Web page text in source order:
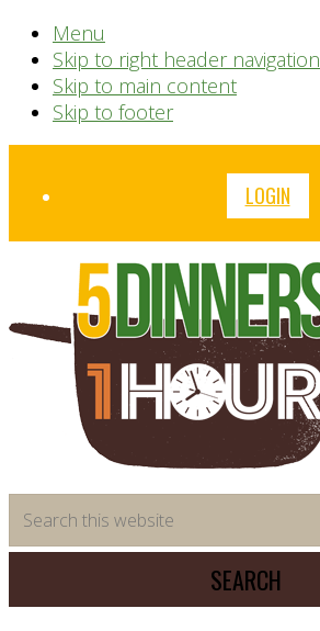
Menu
Skip to right header navigation
Skip to main content
Skip to footer
Before
LOGIN
saving
meal
system
this
website